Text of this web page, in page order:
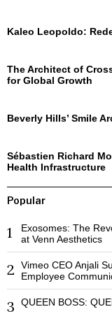
Kaleo Leopoldo:
The Architect of
for Global Growth
Beverly Hills’ Smile
Sébastien Richard
Health Infrastructure
Popular
1
Exosomes: The
at Venn Aesthetics
2
Vimeo CEO Anjali
Employee
3 QUEEN BOSS: